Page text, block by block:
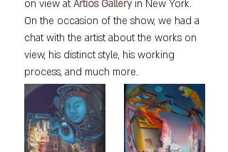
on view at Artios Gallery in New York.
On the occasion of the show, we had a
chat with the artist about the works on
view, his distinct style, his working
process, and much more.